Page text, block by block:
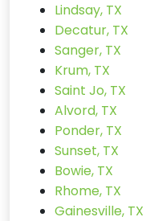
Lindsay, TX
Decatur, TX
Sanger, TX
Krum, TX
Saint Jo, TX
Alvord, TX
Ponder, TX
Sunset, TX
Bowie, TX
Rhome, TX
Gainesville, TX